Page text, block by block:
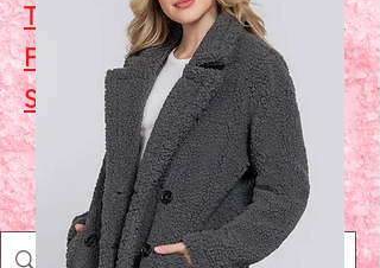
ThursdayClosed
FridayClosed
Saturday10 - 2
Shop